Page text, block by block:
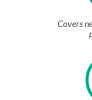
Covers